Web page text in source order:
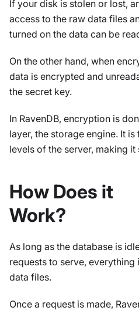
If your disk is stolen or lost,
access to the raw data files
turned on the data can be
On the other hand, when
data is encrypted and
the secret key.
In RavenDB, encryption is
layer, the storage engine. It
levels of the server, making it
How Does it
Work?
As long as the database is
requests to serve,
data files.
Once a request is made,